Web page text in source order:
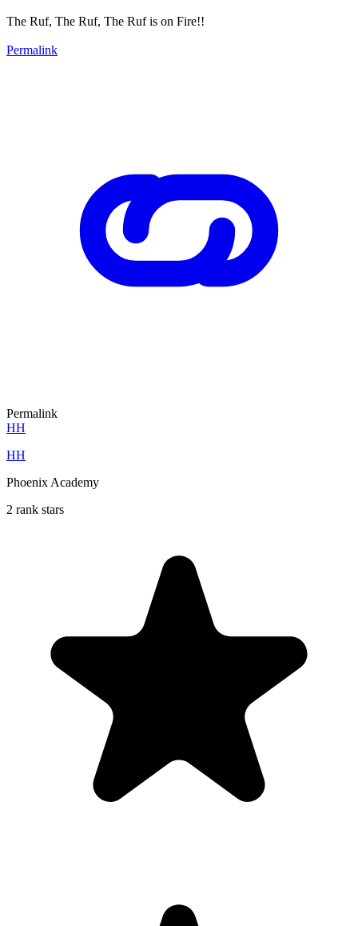
The Ruf, The Ruf, The Ruf is on Fire!!
Permalink
Permalink
HH
HH
Phoenix Academy
2 rank stars